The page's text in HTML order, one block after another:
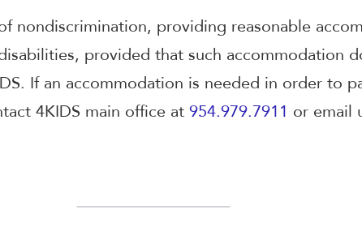
nondiscrimination, providing reasonable
provided that such accommodation
If an accommodation is needed in order to
4KIDS main office at 954.979.7911 or email